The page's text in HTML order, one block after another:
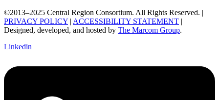
©2013–2025 Central Region Consortium. All Rights Reserved. |
PRIVACY POLICY | ACCESSIBILITY STATEMENT |
Designed, developed, and hosted by The Marcom Group.
Linkedin